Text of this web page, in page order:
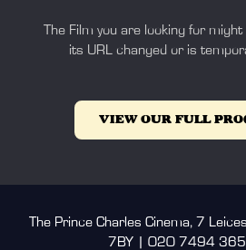
The Film you are looking for might
its URL changed or is
VIEW OUR FULL
The Prince Charles Cinema, 7
7BY | 020 7494